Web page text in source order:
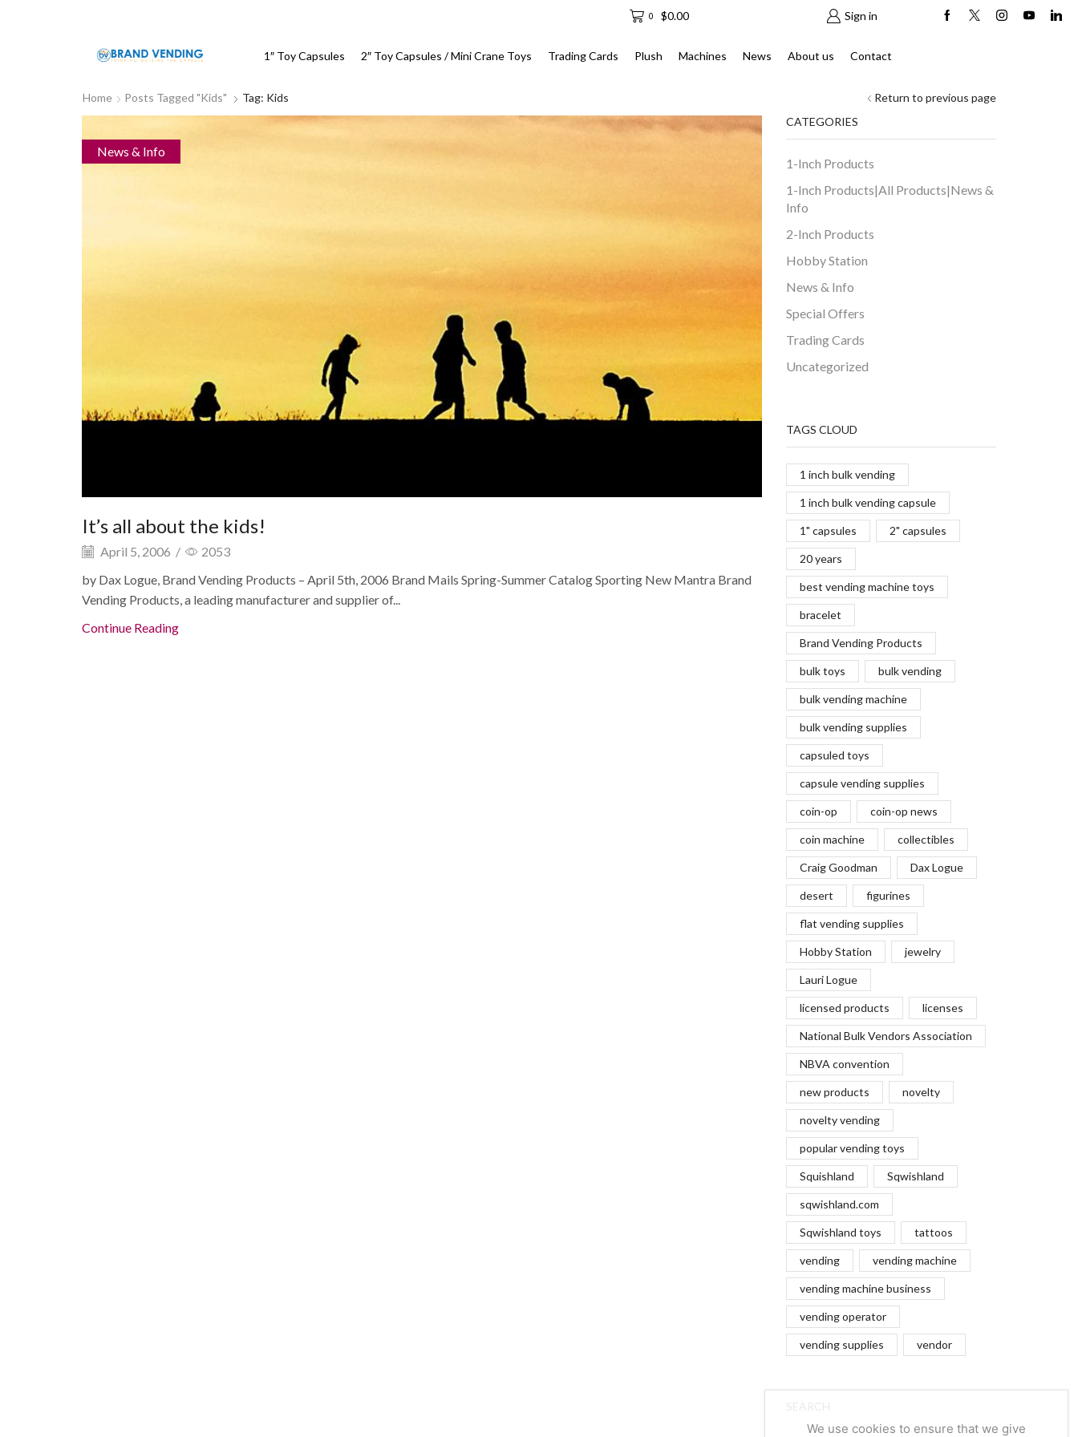
0 $0.00 Sign in
1″ Toy Capsules 2″ Toy Capsules / Mini Crane Toys Trading Cards Plush Machines News About us Contact
Return to previous page
Home Posts Tagged "kids" Tag: Kids
News & Info
It’s all about the kids!
April 5, 2006 /
2053
by Dax Logue, Brand Vending Products – April 5th, 2006 Brand Mails Spring-Summer Catalog Sporting New Mantra Brand
Vending Products, a leading manufacturer and supplier of...
Continue Reading
CATEGORIES
1-Inch Products
1-Inch Products|All Products|News &
Info
2-Inch Products
Hobby Station
News & Info
Special Offers
Trading Cards
Uncategorized
TAGS CLOUD
1 inch bulk vending
1 inch bulk vending capsule
1" capsules 2" capsules
20 years
best vending machine toys
bracelet
Brand Vending Products
bulk toys bulk vending
bulk vending machine
bulk vending supplies
capsuled toys
capsule vending supplies
coin-op coin-op news
coin machine collectibles
Craig Goodman Dax Logue
desert figurines
flat vending supplies
Hobby Station jewelry
Lauri Logue
licensed products licenses
National Bulk Vendors Association
NBVA convention
new products novelty
novelty vending
popular vending toys
Squishland Sqwishland
sqwishland.com
Sqwishland toys tattoos
vending vending machine
vending machine business
vending operator
vending supplies vendor
We use cookies to ensure that we give